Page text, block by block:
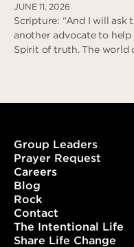
JUNE 11, 2026
Scripture: “And I will ask
another advocate to
Spirit of truth. The world
Group Leaders
Prayer Request
Careers
Blog
Rock
Contact
The Intentional Life
Share Life Change